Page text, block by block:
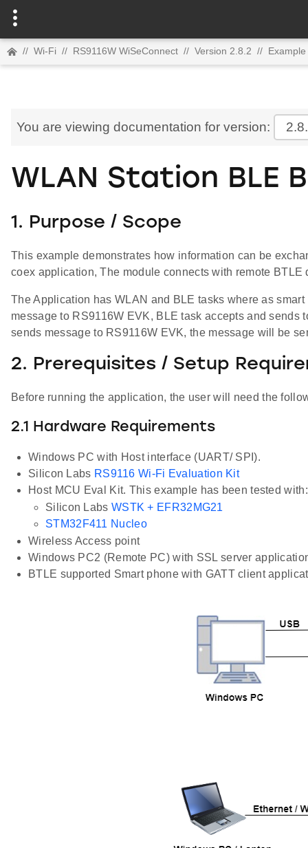
// Wi-Fi // RS9116W WiSeConnect // Version 2.8.2 //
You are viewing documentation for version:
WLAN Station BLE
1. Purpose / Scope
This example demonstrates how information can be
coex application, The module connects with remote
The Application has WLAN and BLE tasks where as
message to RS9116W EVK, BLE task accepts and
sends message to RS9116W EVK, the message will be
2. Prerequisites / Setup
Before running the application, the user will need the
2.1 Hardware Requirements
Windows PC with Host interface (UART/ SPI).
Silicon Labs RS9116 Wi-Fi Evaluation Kit
Host MCU Eval Kit. This example has been tested with:
Silicon Labs WSTK + EFR32MG21
STM32F411 Nucleo
Wireless Access point
Windows PC2 (Remote PC) with SSL server
BTLE supported Smart phone with GATT client